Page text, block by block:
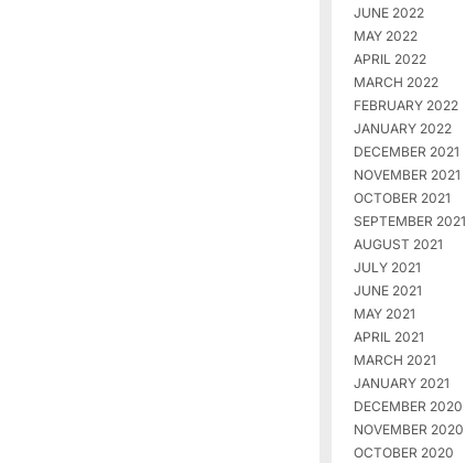
JUNE 2022
MAY 2022
APRIL 2022
MARCH 2022
FEBRUARY 2022
JANUARY 2022
DECEMBER 2021
NOVEMBER 2021
OCTOBER 2021
SEPTEMBER 2021
AUGUST 2021
JULY 2021
JUNE 2021
MAY 2021
APRIL 2021
MARCH 2021
JANUARY 2021
DECEMBER 2020
NOVEMBER 2020
OCTOBER 2020